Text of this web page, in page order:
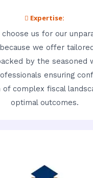
 Expertise:
choose us for our
we offer
by the seasoned
ensuring
of complex fiscal
optimal outcomes.